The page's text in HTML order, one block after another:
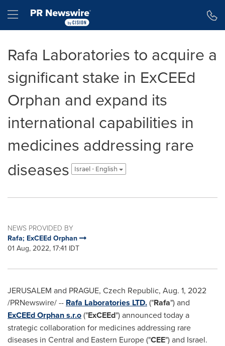
Hamburger menu
Rafa Laboratories to acquire a
significant stake in ExCEEd
Orphan and expand its
international capabilities in
medicines addressing rare
diseases
Israel - English
NEWS PROVIDED BY
Rafa; ExCEEd Orphan
01 Aug, 2022, 17:41 IDT
JERUSALEM and PRAGUE, Czech Republic, Aug. 1, 2022
/PRNewswire/ -- Rafa Laboratories LTD.("Rafa") and
ExCEEd Orphan s.r.o("ExCEEd") announced today a
strategic collaboration for medicines addressing rare
diseases in Central and Eastern Europe("CEE") and Israel.